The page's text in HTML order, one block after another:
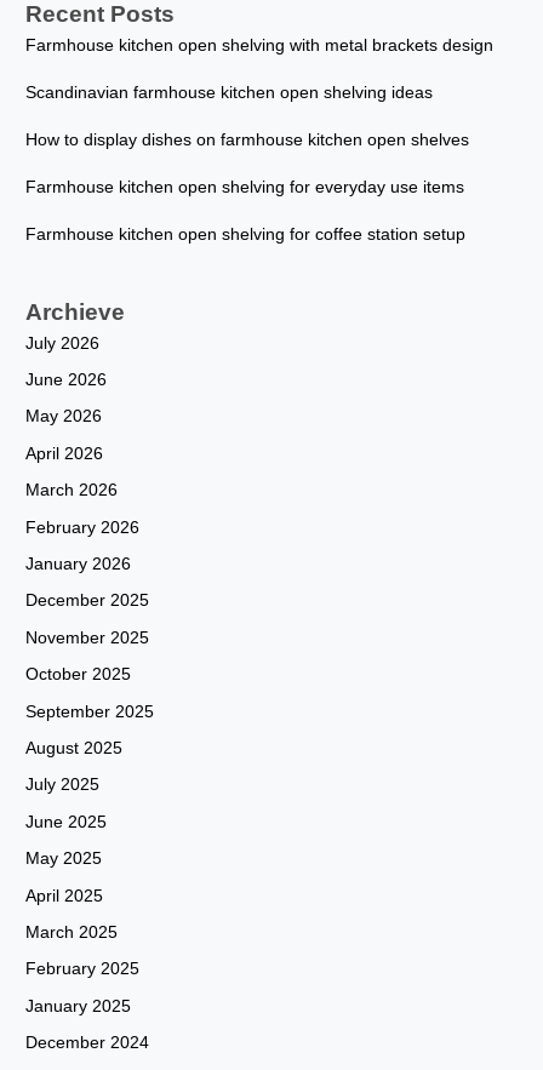
Recent Posts
Farmhouse kitchen open shelving with metal brackets design
Scandinavian farmhouse kitchen open shelving ideas
How to display dishes on farmhouse kitchen open shelves
Farmhouse kitchen open shelving for everyday use items
Farmhouse kitchen open shelving for coffee station setup
Archieve
July 2026
June 2026
May 2026
April 2026
March 2026
February 2026
January 2026
December 2025
November 2025
October 2025
September 2025
August 2025
July 2025
June 2025
May 2025
April 2025
March 2025
February 2025
January 2025
December 2024